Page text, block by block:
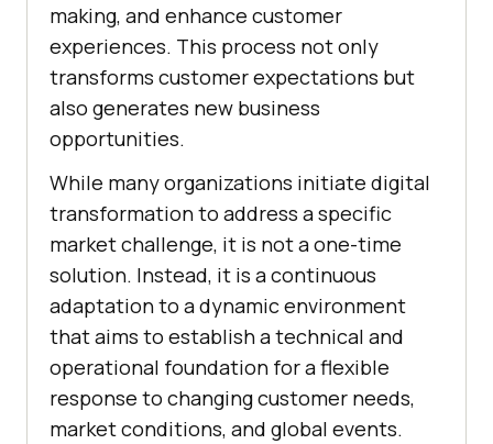
making, and enhance customer
experiences. This process not only
transforms customer expectations but
also generates new business
opportunities.
While many organizations initiate digital
transformation to address a specific
market challenge, it is not a one-time
solution. Instead, it is a continuous
adaptation to a dynamic environment
that aims to establish a technical and
operational foundation for a flexible
response to changing customer needs,
market conditions, and global events.